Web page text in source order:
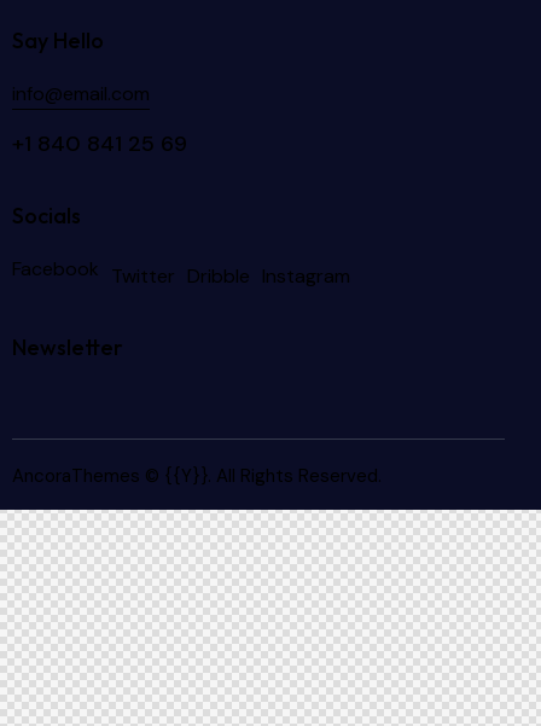
Say Hello
info@email.com
+1 840 841 25 69
Socials
Facebook Twitter Dribble Instagram
Newsletter
AncoraThemes © {{Y}}. All Rights Reserved.